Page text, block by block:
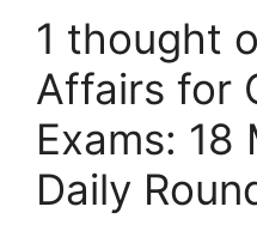
1 thought
Affairs for
Exams: 18
Daily